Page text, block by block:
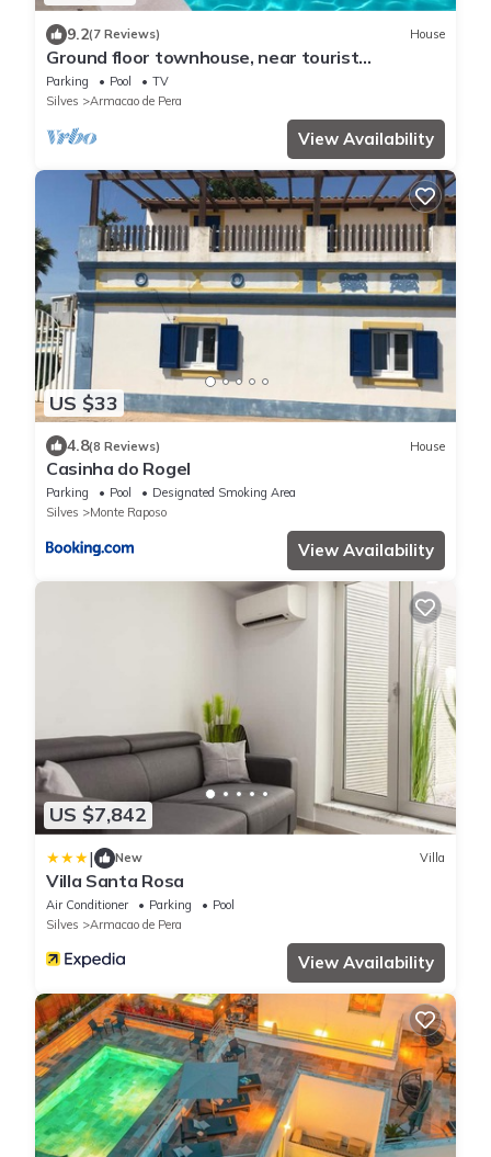
9.2(7 Reviews) House
Ground floor townhouse, near tourist
attractions, water parks
Parking Pool
TV
Silves
Armacao de Pera
View Availability
US $33
4.8(8 Reviews) House
Casinha do Rogel
Parking Pool
Designated Smoking Area
Silves
Monte Raposo
View Availability
US $7,842
| New Villa
Villa Santa Rosa
Air Conditioner Parking
Pool
Silves
Armacao de Pera
View Availability